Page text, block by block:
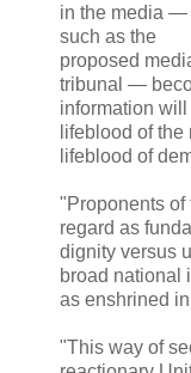
in the media —
such as the
proposed
tribunal —
information
lifeblood of
lifeblood of
"Proponents
regard as
dignity versus
broad national
as enshrined
"This way of